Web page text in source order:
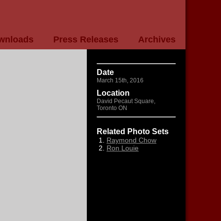
Press Releases Archives
Date
March 15th, 2016
Location
David Pecaut Square,
Toronto ON
Related Photo Sets
Raymond Chow
Ron Louie